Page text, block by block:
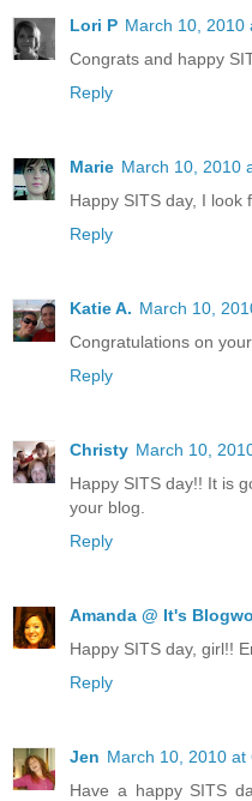
Lori P March 10, 2010
Congrats and happy
Reply
Marie March 10, 2010
Happy SITS day, I look
Reply
Katie A. March 10,
Congratulations on
Reply
Christy March 10,
Happy SITS day!! It is
your blog.
Reply
Amanda @ It's
Happy SITS day, girl!!
Reply
Jen March 10, 2010 at
Have a happy SITS